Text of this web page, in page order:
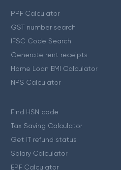
PPF Calculator
GST number search
IFSC Code Search
Generate rent receipts
Home Loan EMI Calculator
NPS Calculator
Find HSN code
Tax Saving Calculator
Get IT refund status
Salary Calculator
EPF Calculator